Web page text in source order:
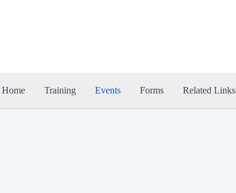
Home Training Events Forms Related Links